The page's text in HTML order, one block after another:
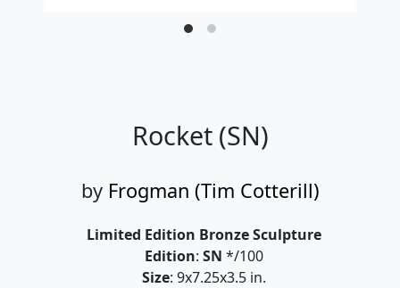
Rocket (SN)
by Frogman (Tim Cotterill)
Limited Edition Bronze Sculpture
Edition: SN */100
Size: 9x7.25x3.5 in.